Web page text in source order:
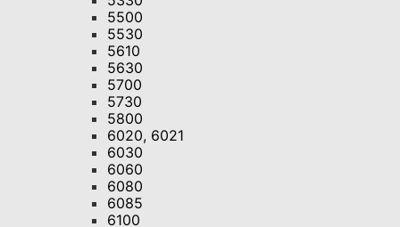
5500
5530
5610
5630
5700
5730
5800
6020, 6021
6030
6060
6080
6085
6100